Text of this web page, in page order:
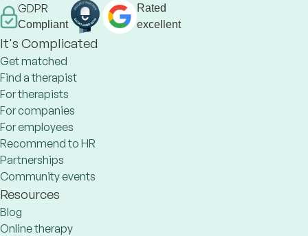
GDPR
Compliant
Rated
excellent
It's Complicated
Get matched
Find a therapist
For therapists
For companies
For employees
Recommend to HR
Partnerships
Community events
Resources
Blog
Online therapy